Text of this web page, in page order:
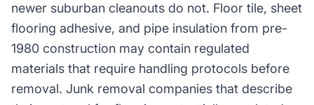
newer suburban cleanouts do not. Floor tile, sheet
flooring adhesive, and pipe insulation from pre-
1980 construction may contain regulated
materials that require handling protocols before
removal. Junk removal companies that describe